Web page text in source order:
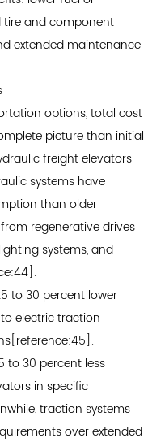
tire and component
extended maintenance
options, total cost
picture than initial
freight elevators
systems have
than older
regenerative drives
systems, and
to 30 percent lower
electric traction
to 30 percent less
in specific
traction systems
over extended